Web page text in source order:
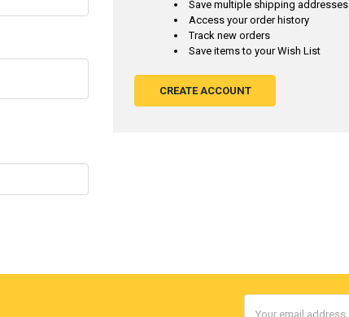
Save multiple shipping addresses
Access your order history
Track new orders
Save items to your Wish List
CREATE ACCOUNT